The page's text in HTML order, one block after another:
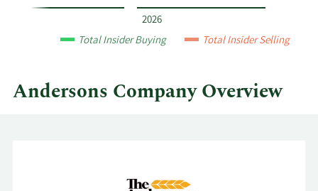
2026
Total Insider Buying Total Insider Selling
Andersons Company Overview